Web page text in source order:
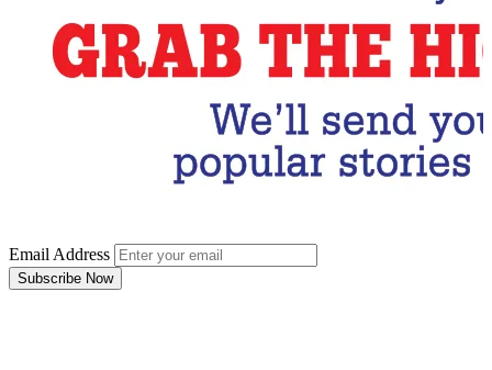
Email Address
Subscribe Now